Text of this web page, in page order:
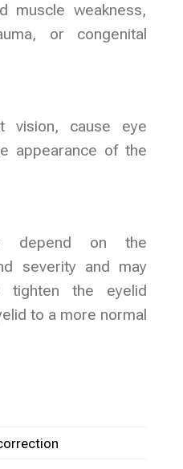
muscle weakness,
or congenital
vision, cause eye
appearance of the
depend on the
severity and may
tighten the eyelid
to a more normal